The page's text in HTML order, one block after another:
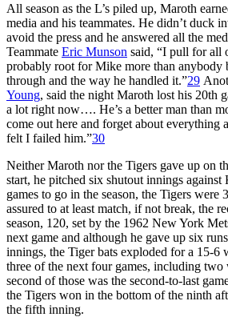
All season as the L’s piled up, Maroth
media and his teammates. He didn’t duck
avoid the press and he answered all the
Teammate Eric Munson said, “I pull for all
probably root for Mike more than anybody
through and the way he handled it.”29
Young, said the night Maroth lost his 20th
a lot right now…. He’s a better man than
come out here and forget about everything
felt I failed him.”30
Neither Maroth nor the Tigers gave up on
start, he pitched six shutout innings
games to go in the season, the Tigers were
assured to at least match, if not break, the
season, 120, set by the 1962 New York
next game and although he gave up six
innings, the Tiger bats exploded for a 15-6
three of the next four games, including
second of those was the second-to-last
the Tigers won in the bottom of the ninth
the fifth inning.